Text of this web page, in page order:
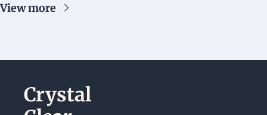
View more
Crystal